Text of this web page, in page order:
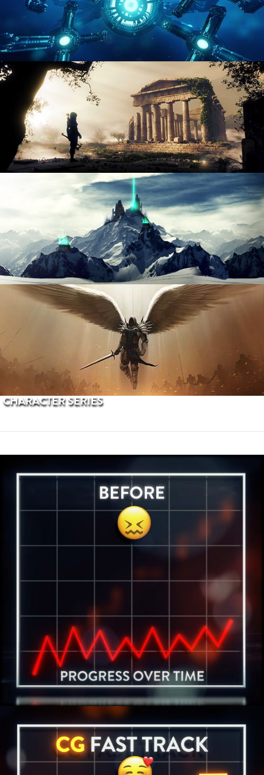
HARD SURFACE MODELING 4
DIGITAL ENVIRONMENTS
PROCEDURAL TERRAINS
CHARACTER SERIES